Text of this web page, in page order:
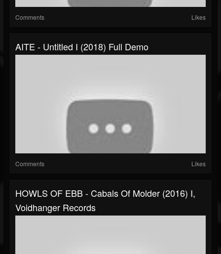
Comments Likes
AITE - Untitled I (2018) Full Demo
Comments Likes
HOWLS OF EBB - Cabals Of Molder (2016) I,
Voidhanger Records